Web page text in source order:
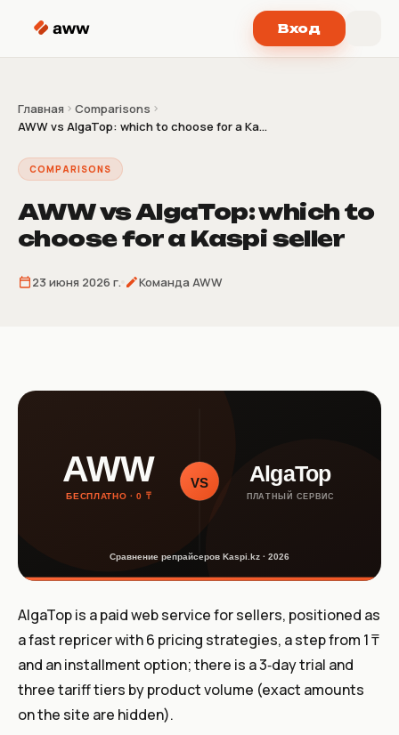
Вход
Главная
Comparisons
AWW vs AlgaTop: which to choose for a Ka...
COMPARISONS
AWW vs AlgaTop: which to
choose for a Kaspi seller
23 июня 2026 г. Команда AWW
AlgaTop is a paid web service for sellers, positioned as
a fast repricer with 6 pricing strategies, a step from 1 ₸
and an installment option; there is a 3‑day trial and
three tariff tiers by product volume (exact amounts
on the site are hidden).